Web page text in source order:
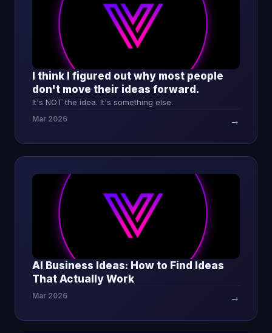
I think I figured out why most people
don't move their ideas forward.
It's NOT the idea. It's something else.
Mar 2026 →
AI Business Ideas: How to Find Ideas
That Actually Work
Mar 2026 →